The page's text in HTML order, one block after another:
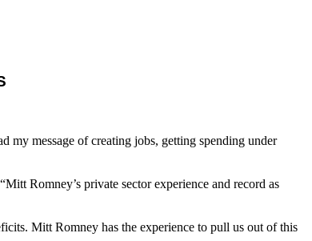
message of creating jobs, getting spending under
Romney’s private sector experience and record as
Mitt Romney has the experience to pull us out of this